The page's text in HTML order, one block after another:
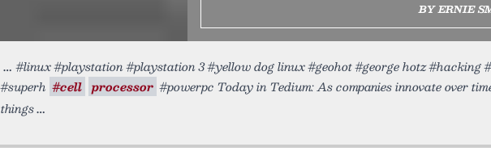
BY ERNIE
#linux #playstation #playstation 3 #yellow dog linux #geohot #george hotz #hacking
#superh #cell processor #powerpc Today in Tedium: As companies innovate over
things